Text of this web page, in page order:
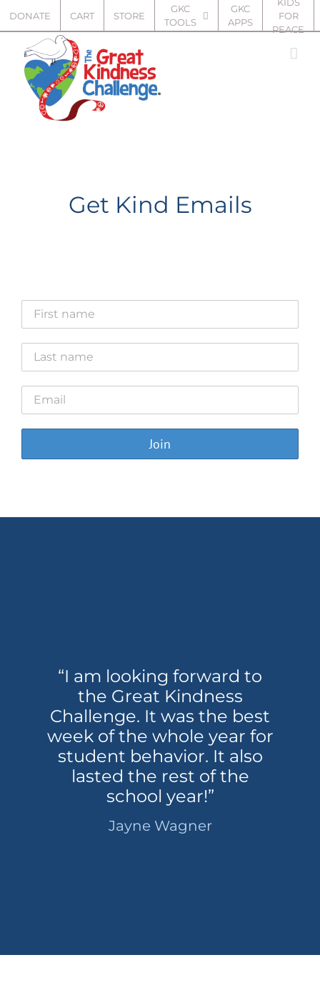
content
DONATE CART STORE
GKC
TOOLS
GKC
APPS
FOR
PEACE
Get Kind Emails
“I am looking forward to
the Great Kindness
Challenge. It was the best
week of the whole year for
student behavior. It also
lasted the rest of the
school year!”
Jayne Wagner